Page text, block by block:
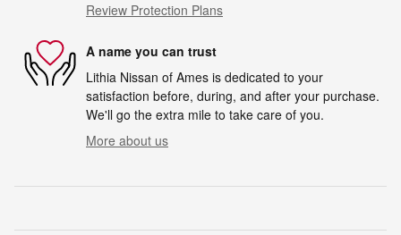
Review Protection Plans
A name you can trust
Lithia Nissan of Ames is dedicated to your
satisfaction before, during, and after your purchase.
We'll go the extra mile to take care of you.
More about us